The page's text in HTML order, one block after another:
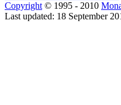
Copyright © 1995 - 2010
Last updated: 18 September